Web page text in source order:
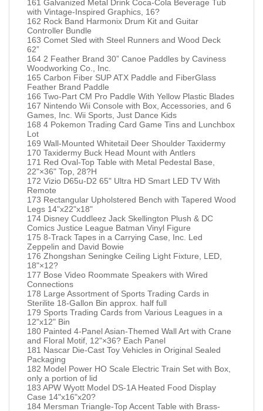
161 Galvanized Metal Drink Coca-Cola Beverage Tub
with Vintage-Inspired Graphics, 16?
162 Rock Band Harmonix Drum Kit and Guitar
Controller Bundle
163 Comet Sled with Steel Runners and Wood Deck
62”
164 2 Feather Brand 30” Canoe Paddles by Caviness
Woodworking Co., Inc.
165 Carbon Fiber SUP ATX Paddle and FiberGlass
Feather Brand Paddle
166 Two-Part CM Pro Paddle With Yellow Plastic Blades
167 Nintendo Wii Console with Box, Accessories, and 6
Games, Inc. Wii Sports, Just Dance Kids
168 4 Pokemon Trading Card Game Tins and Lunchbox
Lot
169 Wall-Mounted Whitetail Deer Shoulder Taxidermy
170 Taxidermy Buck Head Mount with Antlers
171 Red Oval-Top Table with Metal Pedestal Base,
22"×36" Top, 28?H
172 Vizio D65u-D2 65" Ultra HD Smart LED TV With
Remote
173 Rectangular Upholstered Bench with Tapered Wood
Legs 14"x22"x18"
174 Disney Cuddleez Jack Skellington Plush & DC
Comics Justice League Batman Vinyl Figure
175 8-Track Tapes in a Carrying Case, Inc. Led
Zeppelin and David Bowie
176 Zhongshan Seningke Ceiling Light Fixture, LED,
18"×12?
177 Bose Video Roommate Speakers with Wired
Connections
178 Large Assortment of Sports Trading Cards in
Sterilite 18-Gallon Bin approx. half full
179 Sports Trading Cards from Various Leagues in a
12"x12" Bin
180 Painted 4-Panel Asian-Themed Wall Art with Crane
and Floral Motif, 12"×36? Each Panel
181 Nascar Die-Cast Toy Vehicles in Original Sealed
Packaging
182 Model Power HO Scale Electric Train Set with Box,
only a portion of lid
183 APW Wyott Model DS-1A Heated Food Display
Case 14"x16"x20?
184 Mersman Triangle-Top Accent Table with Brass-